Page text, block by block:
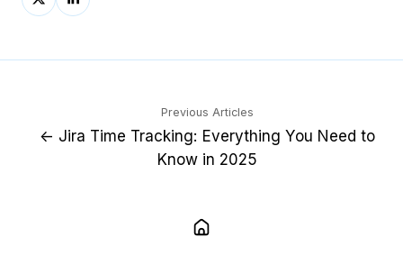
on
on
Previous Articles
← Jira Time Tracking: Everything You Need to
Know in 2025